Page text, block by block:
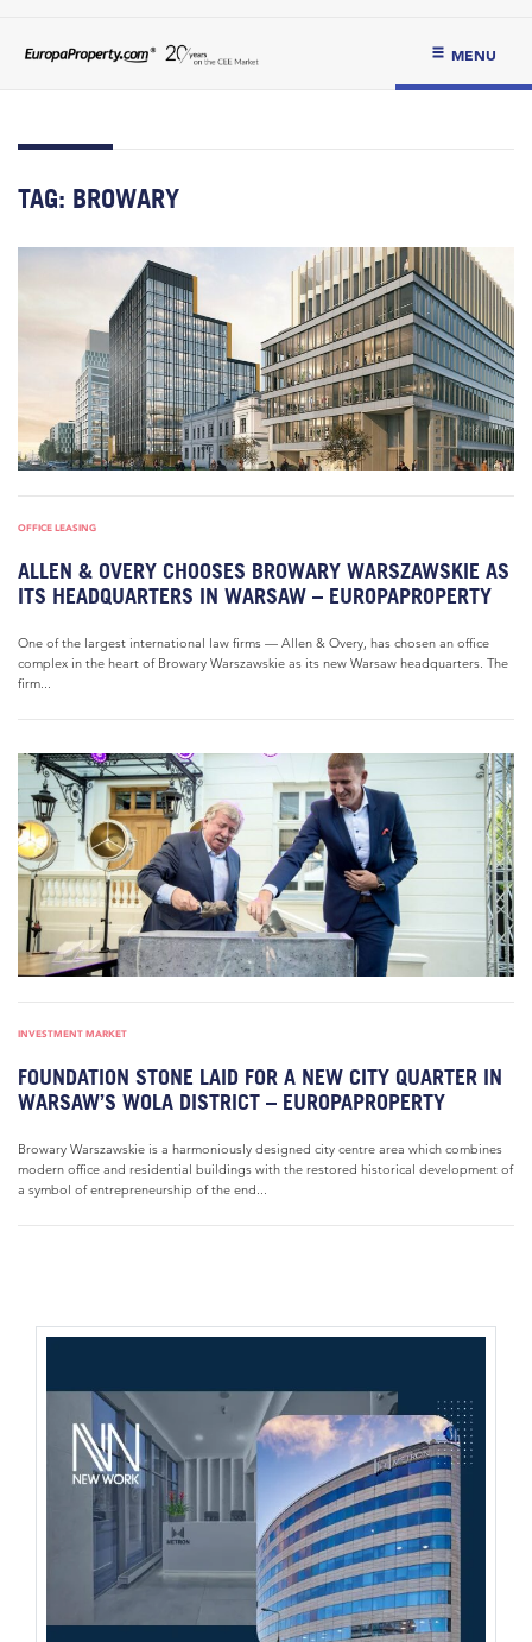
MENU
TAG: BROWARY
OFFICE LEASING
ALLEN & OVERY CHOOSES BROWARY WARSZAWSKIE AS
ITS HEADQUARTERS IN WARSAW – EUROPAPROPERTY
One of the largest international law firms — Allen & Overy, has chosen an office
complex in the heart of Browary Warszawskie as its new Warsaw headquarters. The
firm...
INVESTMENT MARKET
FOUNDATION STONE LAID FOR A NEW CITY QUARTER IN
WARSAW’S WOLA DISTRICT – EUROPAPROPERTY
Browary Warszawskie is a harmoniously designed city centre area which combines
modern office and residential buildings with the restored historical development of
a symbol of entrepreneurship of the end...